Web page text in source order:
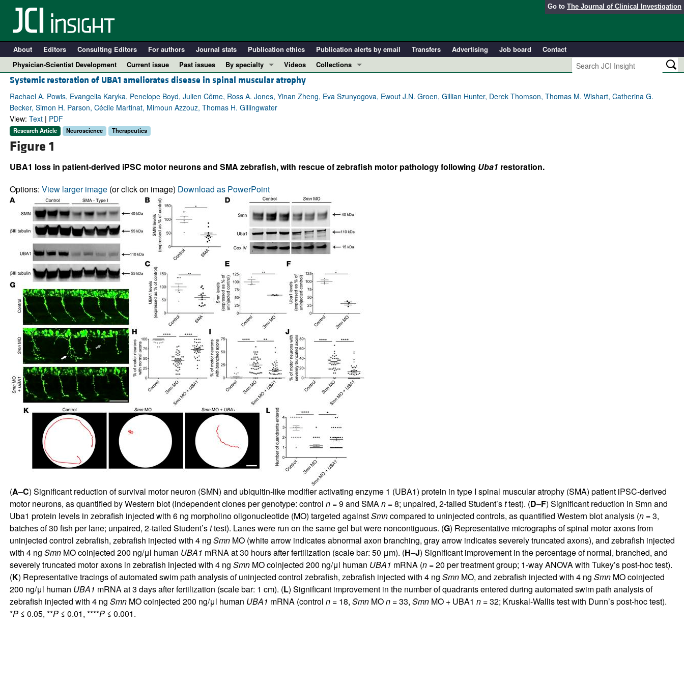
Go to The Journal of Clinical Investigation
About Editors Consulting Editors For authors Journal stats Publication ethics Publication alerts by email Transfers Advertising Job board
Contact
Physician-Scientist Development
Current issue Past issues
By specialty
COVID-19
Cardiology
Immunology
Pulmonology
All ...
Videos
Collections
Resource and Technical Advances
Physician-Scientist Development
Top read articles
Systemic restoration of UBA1 ameliorates disease in spinal muscular atrophy
Rachael A. Powis, Evangelia Karyka, Penelope Boyd, Julien Côme, Ross A. Jones, Yinan Zheng, Eva Szunyogova, Ewout J.N. Groen, Gillian Hunter, Derek Thomson, Thomas M. Wishart, Catherina G.
Becker, Simon H. Parson, Cécile Martinat, Mimoun Azzouz, Thomas H. Gillingwater
View: Text| PDF
Research Article Neuroscience Therapeutics
Figure 1
UBA1 loss in patient-derived iPSC motor neurons and SMA zebrafish, with rescue of zebrafish motor pathology following Uba1 restoration.
Options: View larger image(or click on image) Download as PowerPoint
(A–C) Significant reduction of survival motor neuron (SMN) and ubiquitin-like modifier activating enzyme 1 (UBA1) protein in type I spinal muscular atrophy (SMA) patient iPSC-derived
motor neurons, as quantified by Western blot (independent clones per genotype: control n =9 and SMAn =8; unpaired, 2-tailed Student’sttest). (D–F) Significant reduction in Smn and
Uba1 protein levels in zebrafish injected with 6 ng morpholino oligonucleotide (MO) targeted againstSmncompared to uninjected controls, as quantified Western blot analysis (n =3,
batches of 30 fish per lane; unpaired, 2-tailed Student’sttest). Lanes were run on the same gel but were noncontiguous. (G) Representative micrographs of spinal motor axons from
uninjected control zebrafish, zebrafish injected with 4 ng SmnMO (white arrow indicates abnormal axon branching, gray arrow indicates severely truncated axons), and zebrafish injected
with 4 ng SmnMO coinjected 200 ng/μl human UBA1 mRNA at 30 hours after fertilization (scale bar: 50 μm). (H–J) Significant improvement in the percentage of normal, branched, and
severely truncated motor axons in zebrafish injected with 4 ng SmnMO coinjected 200 ng/μl human UBA1 mRNA (n =20 per treatment group; 1-way ANOVA with Tukey’s post-hoc test).
(K) Representative tracings of automated swim path analysis of uninjected control zebrafish, zebrafish injected with 4 ng SmnMO, and zebrafish injected with 4 ng SmnMO coinjected
200 ng/μl human UBA1 mRNA at 3 days after fertilization (scale bar: 1 cm). (L) Significant improvement in the number of quadrants entered during automated swim path analysis of
zebrafish injected with 4 ng SmnMO coinjected 200 ng/μl human UBA1 mRNA (control n =18, SmnMOn =33, SmnMO + UBA1 n =32; Kruskal-Wallis test with Dunn’s post-hoc test).
*P≤ 0.05, **P≤ 0.01, ****P≤ 0.001.